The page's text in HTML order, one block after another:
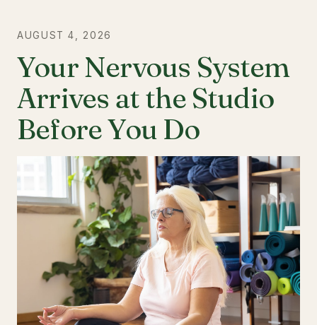
AUGUST 4, 2026
Your Nervous System
Arrives at the Studio
Before You Do